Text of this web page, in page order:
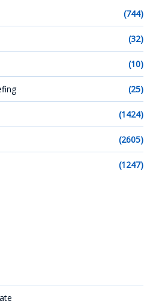
(744)
(32)
(10)
(25)
(1424)
(2605)
(1247)